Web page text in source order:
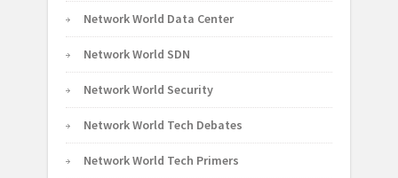
Network World Data Center
Network World SDN
Network World Security
Network World Tech Debates
Network World Tech Primers